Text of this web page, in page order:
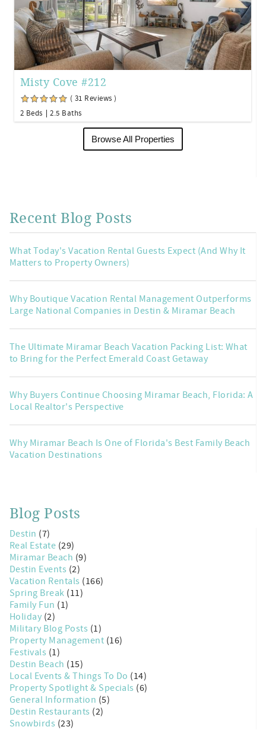
Misty Cove #212
( 31 Reviews )
2 Beds
2.5 Baths
Browse All Properties
Recent Blog Posts
What Today's Vacation Rental Guests Expect (And Why It
Matters to Property Owners)
Why Boutique Vacation Rental Management Outperforms
Large National Companies in Destin & Miramar Beach
The Ultimate Miramar Beach Vacation Packing List: What
to Bring for the Perfect Emerald Coast Getaway
Why Buyers Continue Choosing Miramar Beach, Florida: A
Local Realtor's Perspective
Why Miramar Beach Is One of Florida's Best Family Beach
Vacation Destinations
Blog Posts
Destin (7)
Real Estate (29)
Miramar Beach (9)
Destin Events (2)
Vacation Rentals (166)
Spring Break (11)
Family Fun (1)
Holiday (2)
Military Blog Posts (1)
Property Management (16)
Festivals (1)
Destin Beach (15)
Local Events & Things To Do (14)
Property Spotlight & Specials (6)
General Information (5)
Destin Restaurants (2)
Snowbirds (23)